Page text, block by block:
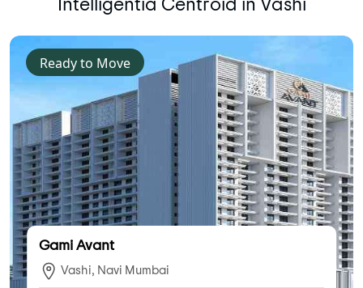
Intelligentia Centroid in Vashi
Ready to Move
Gami Avant
Vashi, Navi Mumbai